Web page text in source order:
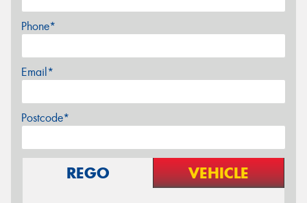
Phone*
Email*
Postcode*
REGO VEHICLE